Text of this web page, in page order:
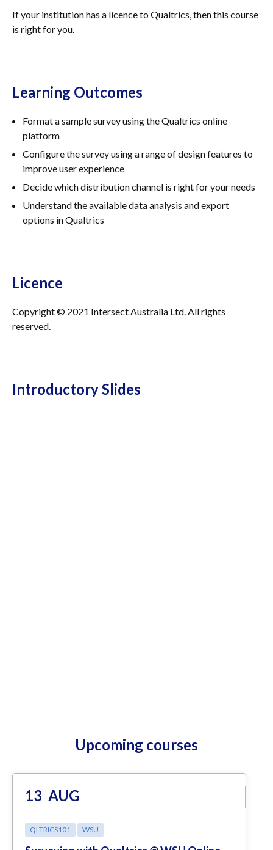
If your institution has a licence to Qualtrics, then this course
is right for you.
Learning Outcomes
Format a sample survey using the Qualtrics online
platform
Configure the survey using a range of design features to
improve user experience
Decide which distribution channel is right for your needs
Understand the available data analysis and export
options in Qualtrics
Licence
Copyright © 2021 Intersect Australia Ltd. All rights
reserved.
Introductory Slides
Upcoming courses
13 AUG
QLTRICS101 WSU